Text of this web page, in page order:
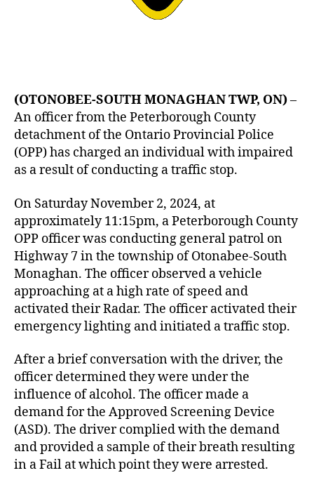
(OTONOBEE-SOUTH MONAGHAN TWP, ON)–
An officer from the Peterborough County
detachment of the Ontario Provincial Police
(OPP) has charged an individual with impaired
as a result of conducting a traffic stop.
On Saturday November 2, 2024, at
approximately 11:15pm, a Peterborough County
OPP officer was conducting general patrol on
Highway 7 in the township of Otonabee-South
Monaghan. The officer observed a vehicle
approaching at a high rate of speed and
activated their Radar. The officer activated their
emergency lighting and initiated a traffic stop.
After a brief conversation with the driver, the
officer determined they were under the
influence of alcohol. The officer made a
demand for the Approved Screening Device
(ASD). The driver complied with the demand
and provided a sample of their breath resulting
in a Fail at which point they were arrested.